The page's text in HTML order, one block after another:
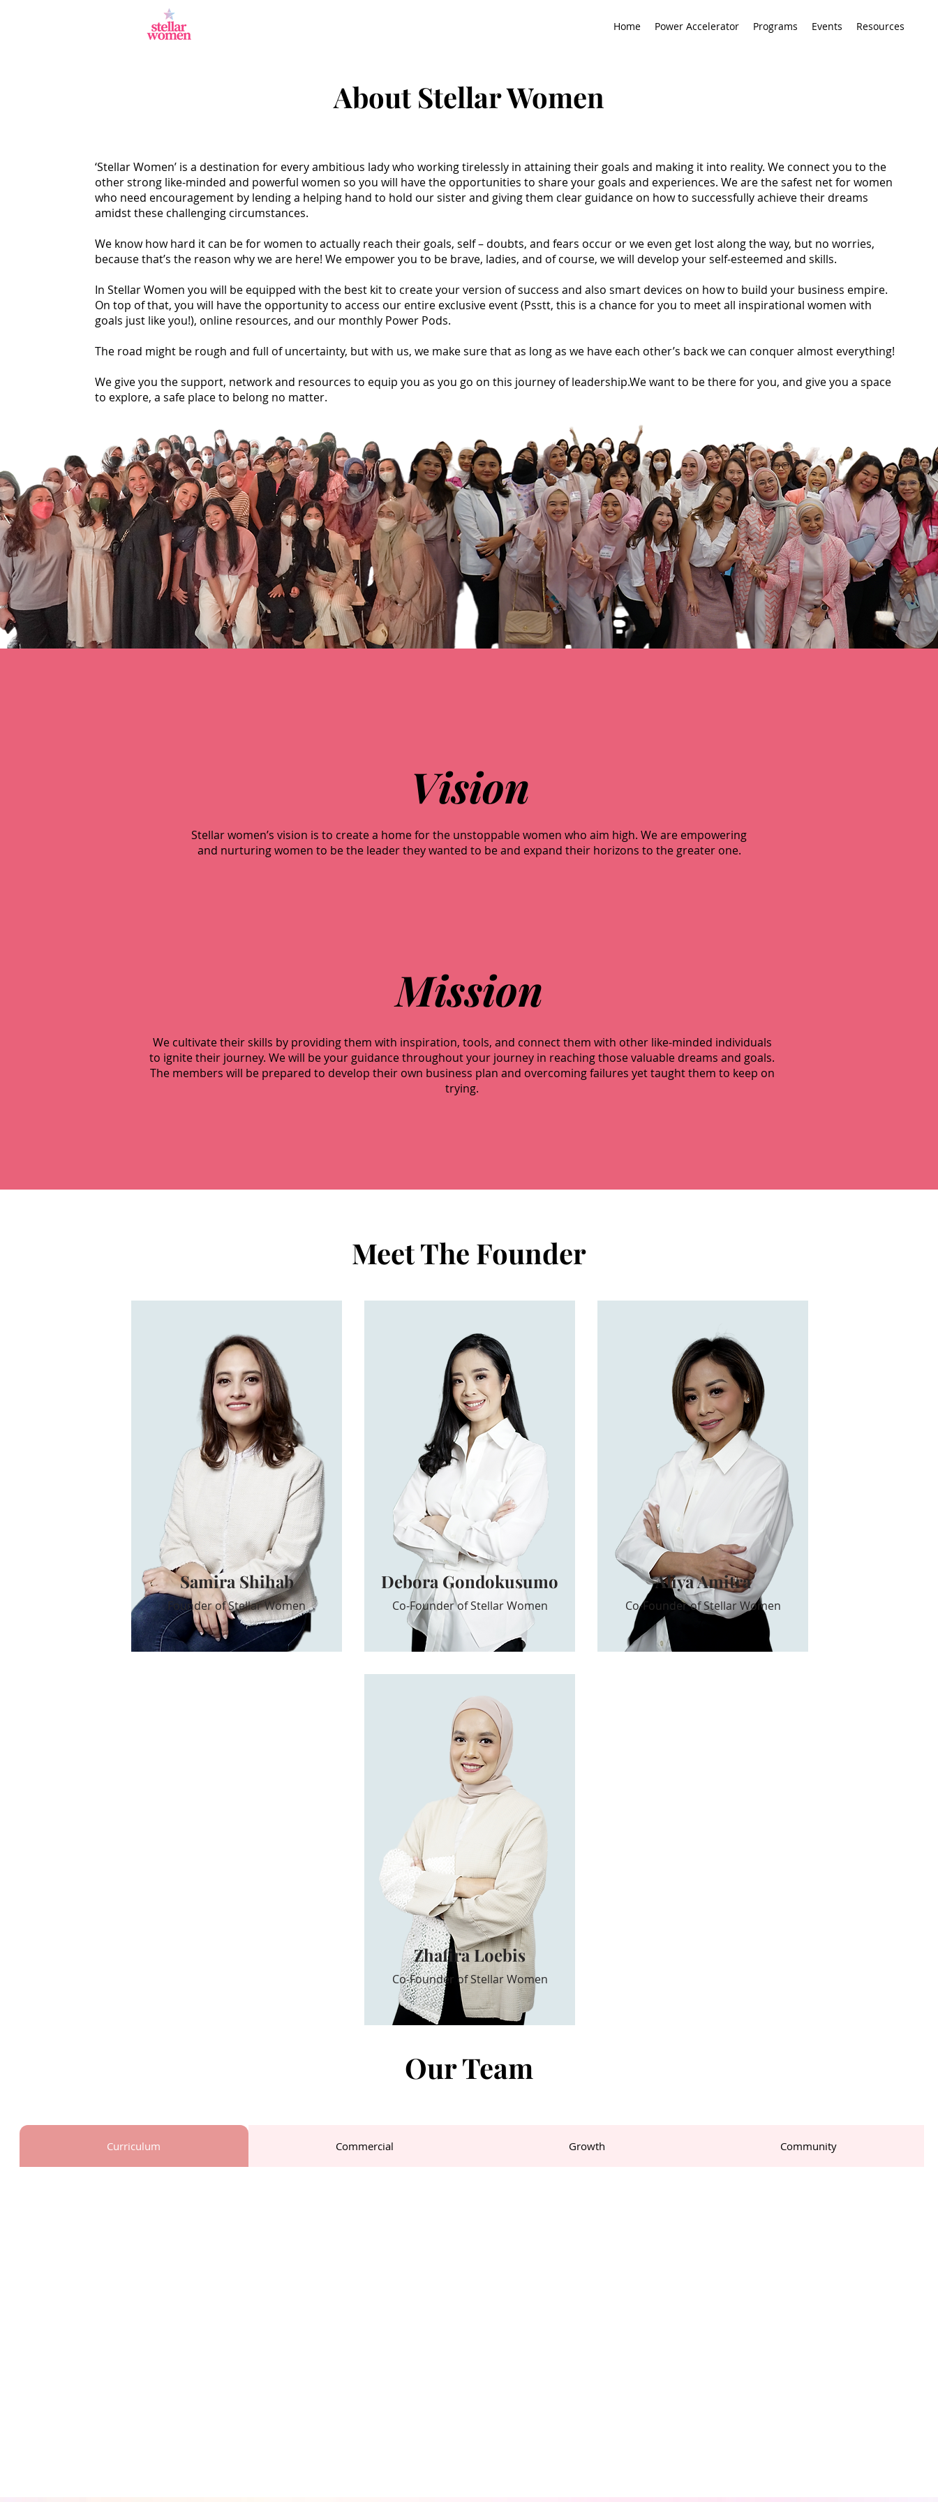
Home Power Accelerator Programs Events Resources
About Stellar Women
‘Stellar Women’ is a destination for every ambitious lady who working tirelessly in attaining their goals and making it into reality. We connect you to the
other strong like-minded and powerful women so you will have the opportunities to share your goals and experiences. We are the safest net for women
who need encouragement by lending a helping hand to hold our sister and giving them clear guidance on how to successfully achieve their dreams
amidst these challenging circumstances.
We know how hard it can be for women to actually reach their goals, self – doubts, and fears occur or we even get lost along the way, but no worries,
because that’s the reason why we are here! We empower you to be brave, ladies, and of course, we will develop your self-esteemed and skills.
In Stellar Women you will be equipped with the best kit to create your version of success and also smart devices on how to build your business empire.
On top of that, you will have the opportunity to access our entire exclusive event (Psstt, this is a chance for you to meet all inspirational women with
goals just like you!), online resources, and our monthly Power Pods.
The road might be rough and full of uncertainty, but with us, we make sure that as long as we have each other’s back we can conquer almost everything!
We give you the support, network and resources to equip you as you go on this journey of leadership.We want to be there for you, and give you a space
to explore, a safe place to belong no matter.
Vision
Stellar women’s vision is to create a home for the unstoppable women who aim high. We are empowering
and nurturing women to be the leader they wanted to be and expand their horizons to the greater one.
Mission
We cultivate their skills by providing them with inspiration, tools, and connect them with other like-minded individuals
to ignite their journey. We will be your guidance throughout your journey in reaching those valuable dreams and goals.
The members will be prepared to develop their own business plan and overcoming failures yet taught them to keep on
trying.
Meet The Founder
Samira Shihab
Founder of Stellar Women
Debora Gondokusumo
Co-Founder of Stellar Women
Aliya Amitra
Co-Founder of Stellar Women
Zhafira Loebis
Co-Founder of Stellar Women
Our Team
Curriculum Commercial Growth Community